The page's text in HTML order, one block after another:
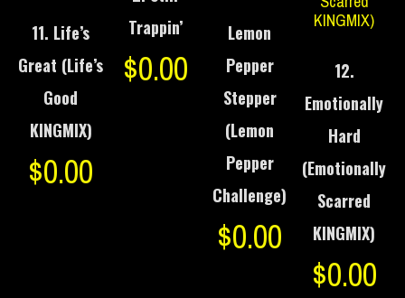
11. Life’s
Great (Life’s
Good
KINGMIX)
$0.00
Trappin’
$0.00
Lemon
Pepper
Stepper
(Lemon
Pepper
Challenge)
$0.00
12.
Emotionally
Hard
(Emotionally
Scarred
KINGMIX)
$0.00